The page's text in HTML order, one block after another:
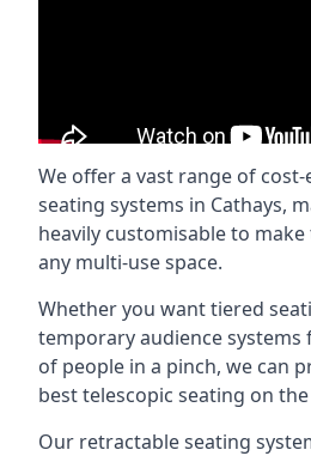
We offer a vast range of
seating systems in Cathays,
heavily customisable to
any multi-use space.
Whether you want tiered
temporary audience systems
of people in a pinch, we can
best telescopic seating on
Our retractable seating